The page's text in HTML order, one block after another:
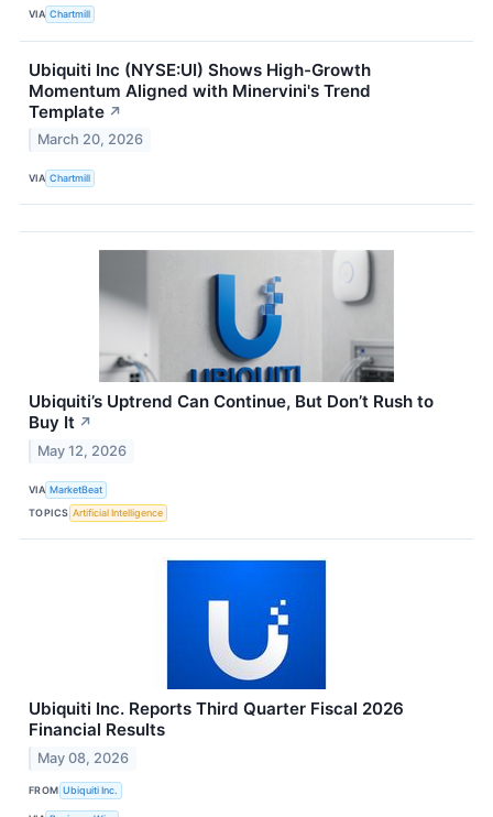
VIA Chartmill
Ubiquiti Inc (NYSE:UI) Shows High-Growth
Momentum Aligned with Minervini's Trend
Template ↗
March 20, 2026
VIA Chartmill
Ubiquiti’s Uptrend Can Continue, But Don’t Rush to
Buy It ↗
May 12, 2026
VIA MarketBeat
TOPICS Artificial Intelligence
Ubiquiti Inc. Reports Third Quarter Fiscal 2026
Financial Results
May 08, 2026
FROM Ubiquiti Inc.